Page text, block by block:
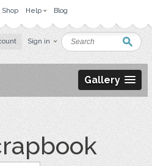
Shop Help Blog
Sign in
Gallery